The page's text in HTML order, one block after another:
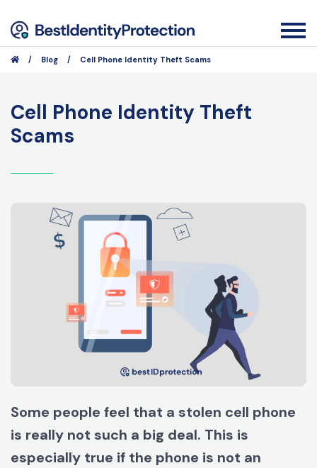
/ Blog / Cell Phone Identity Theft Scams
Cell Phone Identity Theft
Scams
Some people feel that a stolen cell phone
is really not such a big deal. This is
especially true if the phone is not an